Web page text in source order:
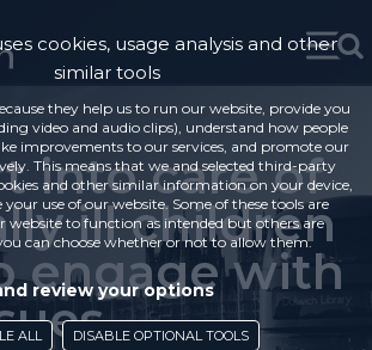
into care of
ill children
engage with
cookies, usage analysis and other
similar tools
they help us to run our website, provide you
video and audio clips), understand how people
improvements to our services, and promote our
This means that we and selected third-party
and other similar information on your device,
use of our website. Some of these tools are
website to function as intended but others are
can choose whether or not to allow them.
review your options
ALL DISABLE OPTIONAL TOOLS